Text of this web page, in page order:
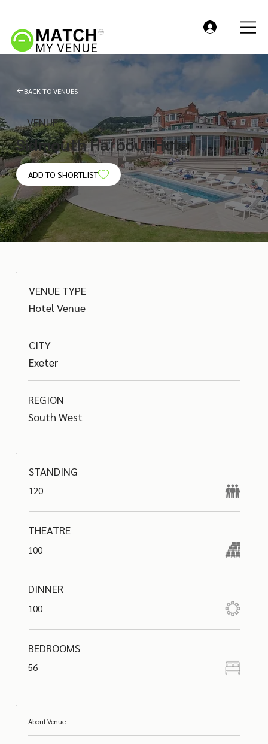
BACK TO VENUES
VENUE
Sidmouth Harbour Hotel
ADD TO SHORTLIST
VENUE TYPE
Hotel Venue
CITY
Exeter
REGION
South West
STANDING
120
THEATRE
100
DINNER
100
BEDROOMS
56
About Venue